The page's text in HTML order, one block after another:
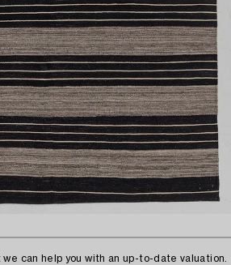
can help you with an up-to-date valuation.